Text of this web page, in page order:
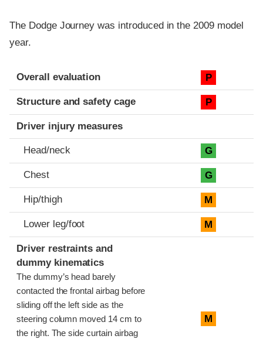
The Dodge Journey was introduced in the 2009 model
year.
Evaluation criteria
Rating
Overall evaluation P
Structure and safety cage P
Driver injury measures
Head/neck G
Chest G
Hip/thigh M
Lower leg/foot M
Driver restraints and
dummy kinematics
The dummy’s head barely
contacted the frontal airbag before
sliding off the left side as the
steering column moved 14 cm to
the right. The side curtain airbag
M